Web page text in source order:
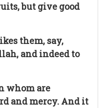
but give good
them, say,
and indeed to
whom are
and mercy. And it